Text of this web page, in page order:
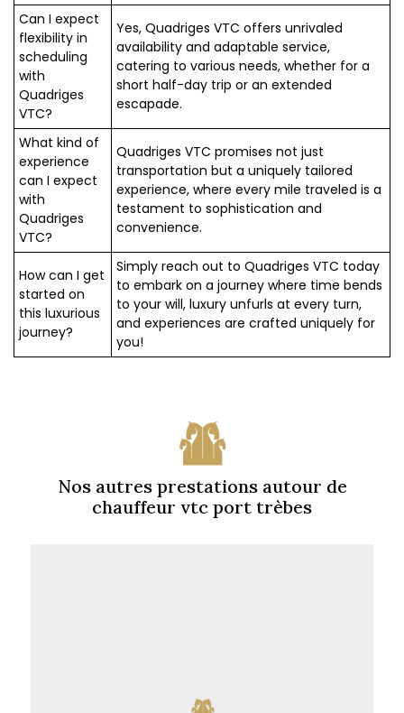
Can I expect
flexibility in
scheduling
with
Quadriges
VTC?
Yes, Quadriges VTC offers unrivaled
availability and adaptable service,
catering to various needs, whether for a
short half-day trip or an extended
escapade.
What kind of
experience
can I expect
with
Quadriges
VTC?
Quadriges VTC promises not just
transportation but a uniquely tailored
experience, where every mile traveled is a
testament to sophistication and
convenience.
How can I get
started on
this luxurious
journey?
Simply reach out to Quadriges VTC today
to embark on a journey where time bends
to your will, luxury unfurls at every turn,
and experiences are crafted uniquely for
you!
Nos autres prestations autour de
chauffeur vtc port trèbes